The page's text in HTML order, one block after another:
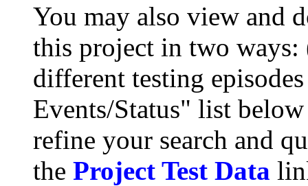
You may also view and
this project in two
different testing
Events/Status" list
refine your search and
the Project Test Data